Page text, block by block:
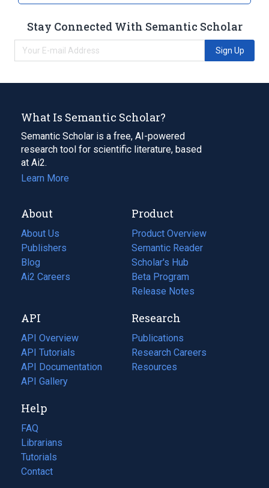
Stay Connected With Semantic Scholar
Sign Up
What Is Semantic Scholar?
Semantic Scholar is a free, AI-powered
research tool for scientific literature, based
at Ai2.
Learn More
About
About Us
Publishers
Blog
(opens
in
tab)
Ai2 Careers
(opens
new
tab)
Product
Product Overview
Semantic Reader
Scholar's Hub
Beta Program
Release Notes
API
API Overview
API Tutorials
API Documentation
(opens
in
new
tab)
API Gallery
Research
Publications
(opens
in
a
Research Careers
(opens
in
Resources
(opens
Help
FAQ
Librarians
Tutorials
Contact